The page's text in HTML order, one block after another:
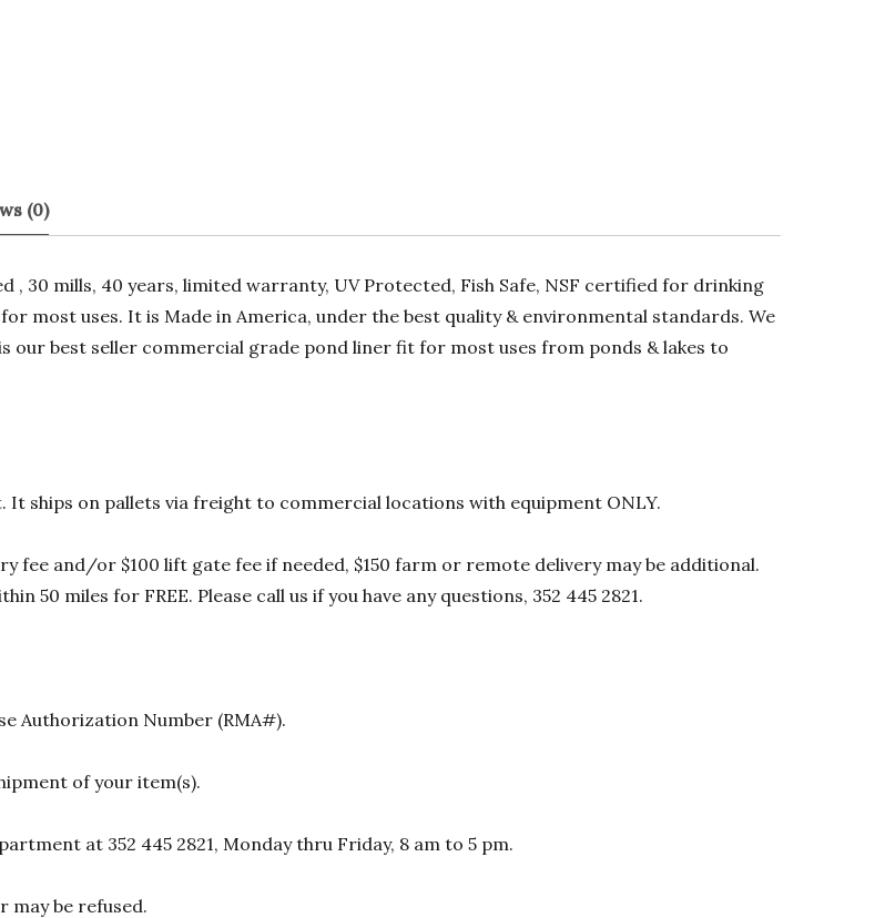
(0)
, 30 mills, 40 years, limited warranty, UV Protected, Fish Safe, NSF certified for drinking
most uses. It is Made in America, under the best quality & environmental standards. We
our best seller commercial grade pond liner fit for most uses from ponds & lakes to
ships on pallets via freight to commercial locations with equipment ONLY.
fee and/or $100 lift gate fee if needed, $150 farm or remote delivery may be additional.
50 miles for FREE. Please call us if you have any questions, 352 445 2821.
Authorization Number (RMA#).
of your item(s).
at 352 445 2821, Monday thru Friday, 8 am to 5 pm.
be refused.